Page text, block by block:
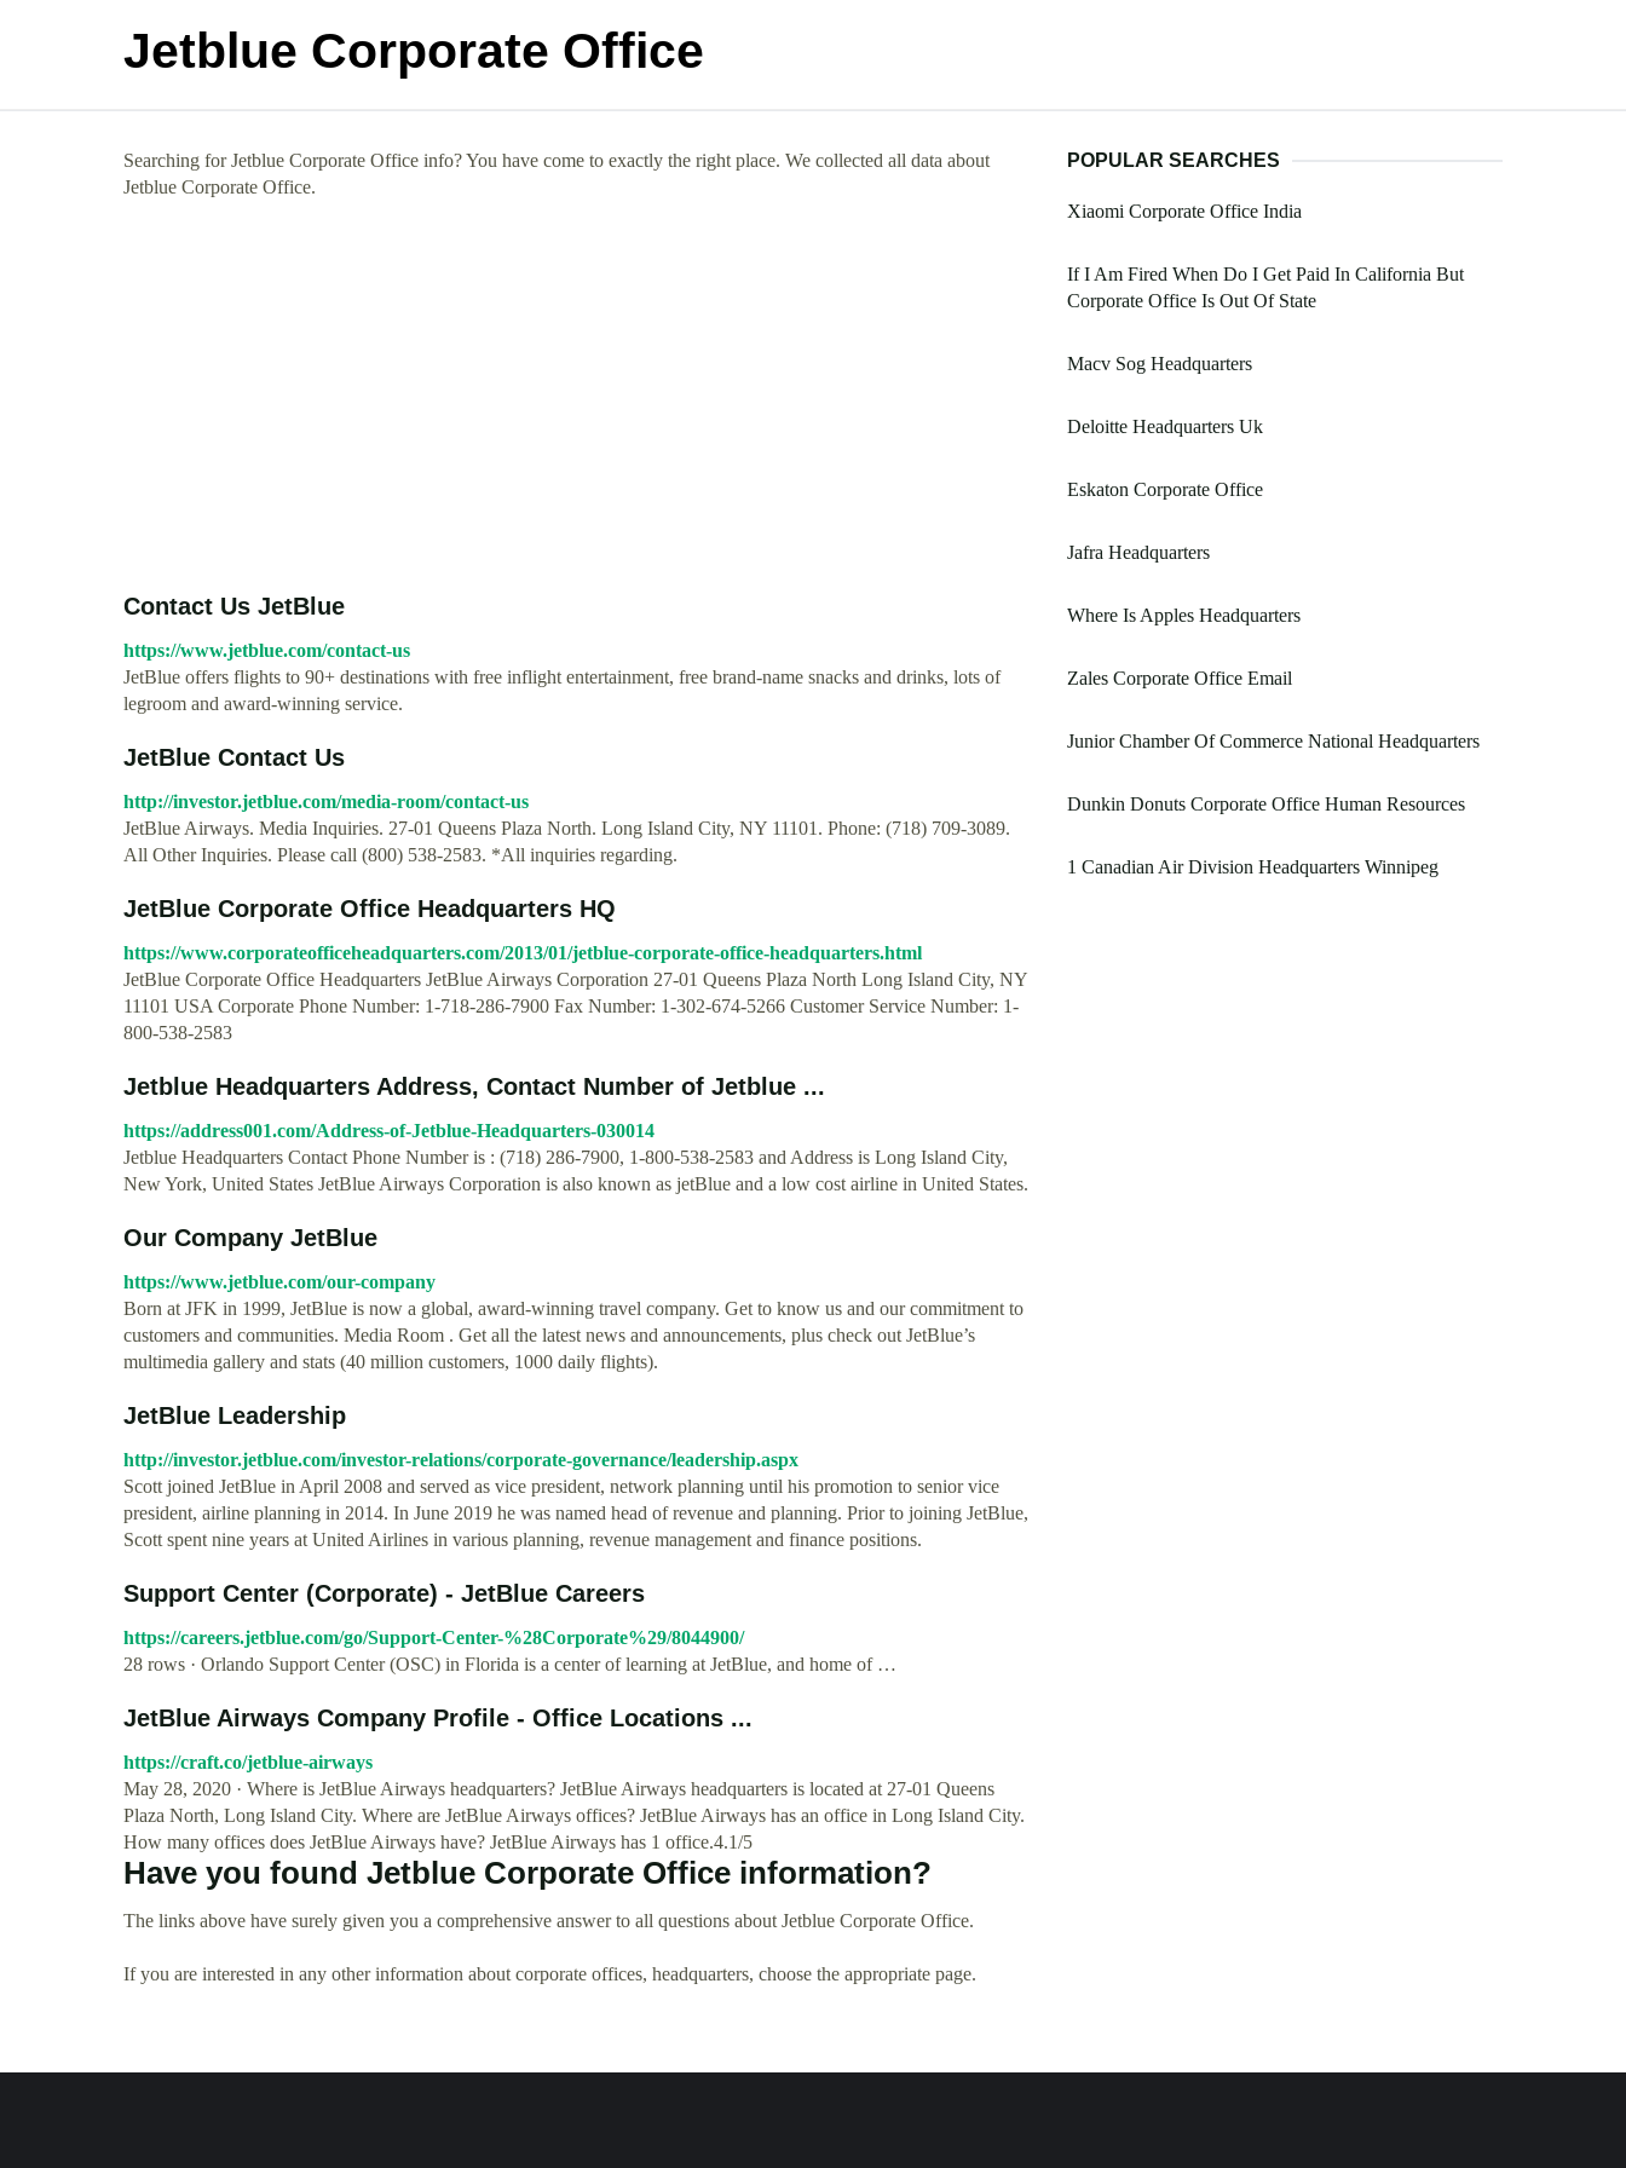
Jetblue Corporate Office
Searching for Jetblue Corporate Office info? You have come to exactly the right place. We collected all data about
Jetblue Corporate Office.
Contact Us JetBlue
https://www.jetblue.com/contact-us
JetBlue offers flights to 90+ destinations with free inflight entertainment, free brand-name snacks and drinks, lots of
legroom and award-winning service.
JetBlue Contact Us
http://investor.jetblue.com/media-room/contact-us
JetBlue Airways. Media Inquiries. 27-01 Queens Plaza North. Long Island City, NY 11101. Phone: (718) 709-3089.
All Other Inquiries. Please call (800) 538-2583. *All inquiries regarding.
JetBlue Corporate Office Headquarters HQ
https://www.corporateofficeheadquarters.com/2013/01/jetblue-corporate-office-headquarters.html
JetBlue Corporate Office Headquarters JetBlue Airways Corporation 27-01 Queens Plaza North Long Island City, NY
11101 USA Corporate Phone Number: 1-718-286-7900 Fax Number: 1-302-674-5266 Customer Service Number: 1-
800-538-2583
Jetblue Headquarters Address, Contact Number of Jetblue ...
https://address001.com/Address-of-Jetblue-Headquarters-030014
Jetblue Headquarters Contact Phone Number is : (718) 286-7900, 1-800-538-2583 and Address is Long Island City,
New York, United States JetBlue Airways Corporation is also known as jetBlue and a low cost airline in United States.
Our Company JetBlue
https://www.jetblue.com/our-company
Born at JFK in 1999, JetBlue is now a global, award-winning travel company. Get to know us and our commitment to
customers and communities. Media Room . Get all the latest news and announcements, plus check out JetBlue’s
multimedia gallery and stats (40 million customers, 1000 daily flights).
JetBlue Leadership
http://investor.jetblue.com/investor-relations/corporate-governance/leadership.aspx
Scott joined JetBlue in April 2008 and served as vice president, network planning until his promotion to senior vice
president, airline planning in 2014. In June 2019 he was named head of revenue and planning. Prior to joining JetBlue,
Scott spent nine years at United Airlines in various planning, revenue management and finance positions.
Support Center (Corporate) - JetBlue Careers
https://careers.jetblue.com/go/Support-Center-%28Corporate%29/8044900/
28 rows · Orlando Support Center (OSC) in Florida is a center of learning at JetBlue, and home of …
JetBlue Airways Company Profile - Office Locations ...
https://craft.co/jetblue-airways
May 28, 2020 · Where is JetBlue Airways headquarters? JetBlue Airways headquarters is located at 27-01 Queens
Plaza North, Long Island City. Where are JetBlue Airways offices? JetBlue Airways has an office in Long Island City.
How many offices does JetBlue Airways have? JetBlue Airways has 1 office.4.1/5
Have you found Jetblue Corporate Office information?
The links above have surely given you a comprehensive answer to all questions about Jetblue Corporate Office.
If you are interested in any other information about corporate offices, headquarters, choose the appropriate page.
POPULAR SEARCHES
Xiaomi Corporate Office India
If I Am Fired When Do I Get Paid In California But
Corporate Office Is Out Of State
Macv Sog Headquarters
Deloitte Headquarters Uk
Eskaton Corporate Office
Jafra Headquarters
Where Is Apples Headquarters
Zales Corporate Office Email
Junior Chamber Of Commerce National Headquarters
Dunkin Donuts Corporate Office Human Resources
1 Canadian Air Division Headquarters Winnipeg